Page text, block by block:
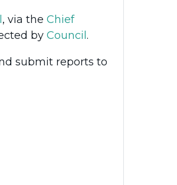
, via the Chief
by Council.
submit reports to